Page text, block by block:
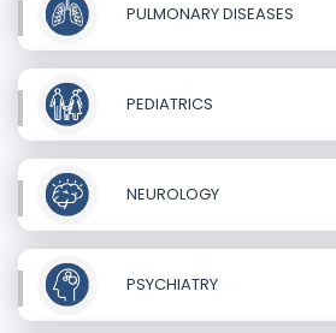
PULMONARY DISEASES
PEDIATRICS
NEUROLOGY
PSYCHIATRY